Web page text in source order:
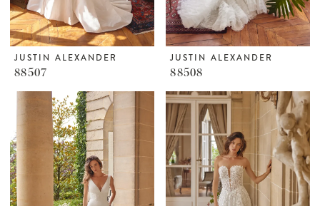
JUSTIN ALEXANDER
88507
JUSTIN ALEXANDER
88508